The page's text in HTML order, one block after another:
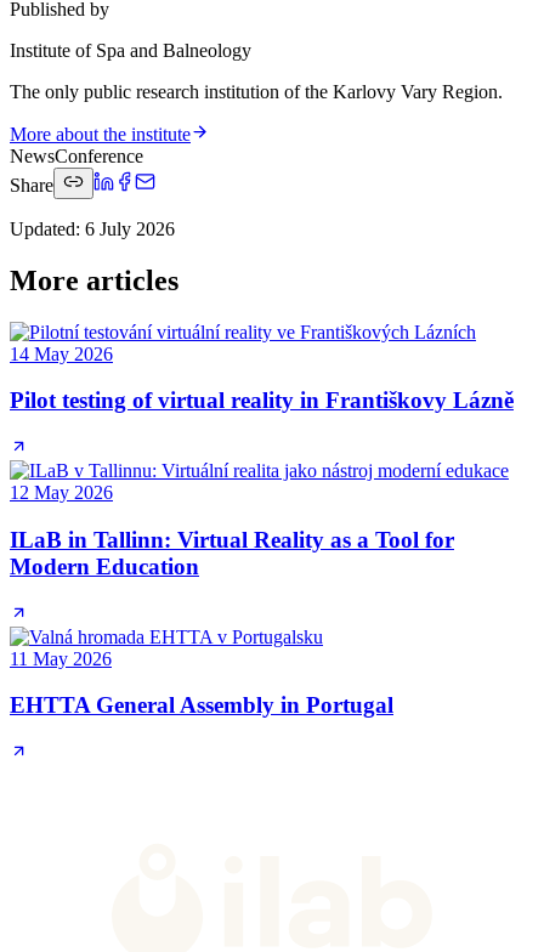
Published by
Institute of Spa and Balneology
The only public research institution of the Karlovy Vary Region.
More about the institute
NewsConference
Share
Updated: 6 July 2026
More articles
14 May 2026
Pilot testing of virtual reality in Františkovy Lázně
12 May 2026
ILaB in Tallinn: Virtual Reality as a Tool for
Modern Education
11 May 2026
EHTTA General Assembly in Portugal